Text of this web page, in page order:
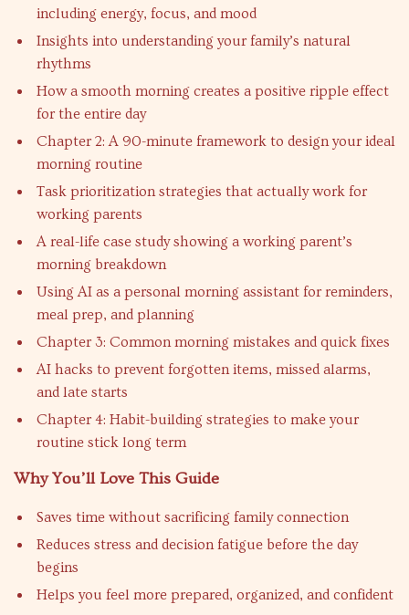
including energy, focus, and mood
Insights into understanding your family’s natural
rhythms
How a smooth morning creates a positive ripple effect
for the entire day
Chapter 2: A 90-minute framework to design your ideal
morning routine
Task prioritization strategies that actually work for
working parents
A real-life case study showing a working parent’s
morning breakdown
Using AI as a personal morning assistant for reminders,
meal prep, and planning
Chapter 3: Common morning mistakes and quick fixes
AI hacks to prevent forgotten items, missed alarms,
and late starts
Chapter 4: Habit-building strategies to make your
routine stick long term
Why You’ll Love This Guide
Saves time without sacrificing family connection
Reduces stress and decision fatigue before the day
begins
Helps you feel more prepared, organized, and confident